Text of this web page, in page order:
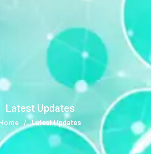
Latest Updates
Home Latest Updates